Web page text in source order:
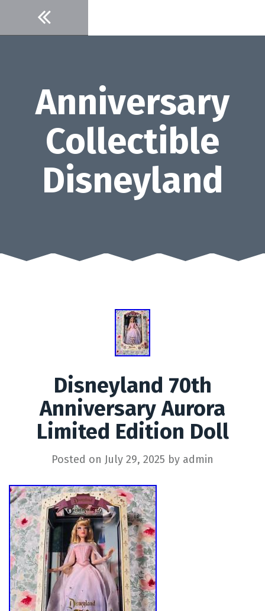
content
Anniversary
Collectible
Disneyland
Disneyland 70th
Anniversary Aurora
Limited Edition Doll
Posted on July 29, 2025 by admin